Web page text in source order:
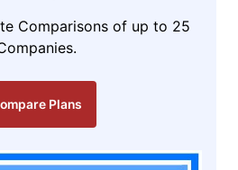
Comparisons of up to 25
Plans